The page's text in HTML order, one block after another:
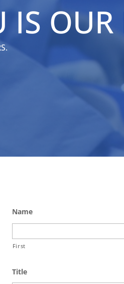
IS OUR
Name
First
Title